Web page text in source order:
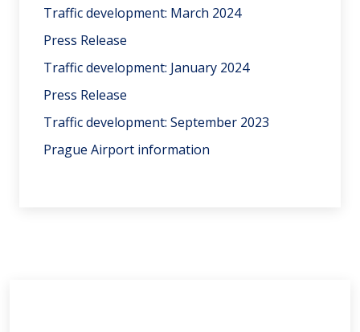
Traffic development: March 2024
Press Release
Traffic development: January 2024
Press Release
Traffic development: September 2023
Prague Airport information